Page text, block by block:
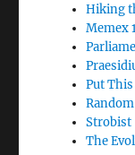
Hiking
Memex
Put This
Strobist
The